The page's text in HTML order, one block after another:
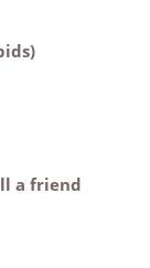
a friend